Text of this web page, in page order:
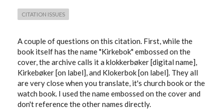
CITATION ISSUES
A couple of questions on this citation. First, while the
book itself has the name "Kirkebok" embossed on the
cover, the archive calls it a klokkerbøker [digital name],
Kirkebøker [on label], and Klokerbok [on label]. They all
are very close when you translate, it's church book or the
watch book. I used the name embossed on the cover and
don't reference the other names directly.